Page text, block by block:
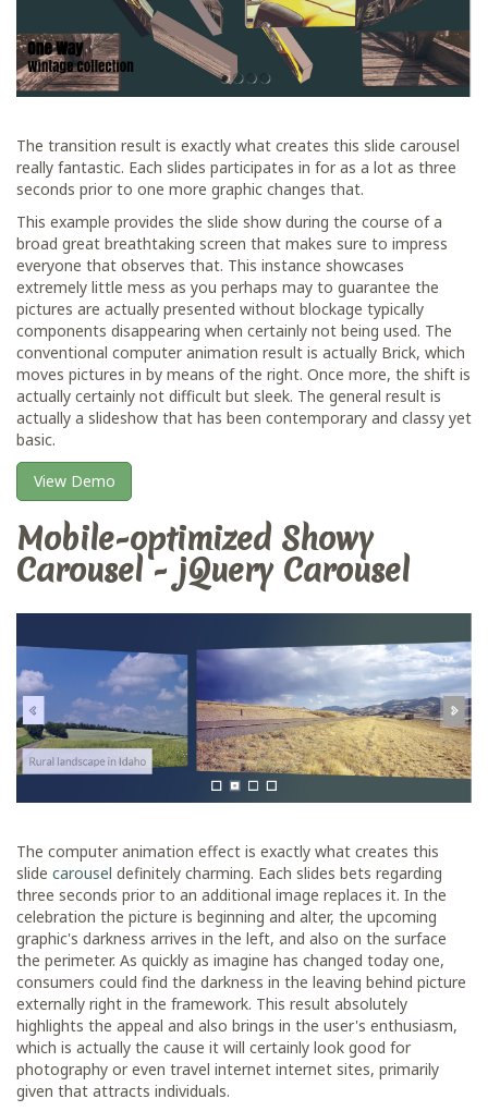
The transition result is exactly what creates this slide carousel
really fantastic. Each slides participates in for as a lot as three
seconds prior to one more graphic changes that.
This example provides the slide show during the course of a
broad great breathtaking screen that makes sure to impress
everyone that observes that. This instance showcases
extremely little mess as you perhaps may to guarantee the
pictures are actually presented without blockage typically
components disappearing when certainly not being used. The
conventional computer animation result is actually Brick, which
moves pictures in by means of the right. Once more, the shift is
actually certainly not difficult but sleek. The general result is
actually a slideshow that has been contemporary and classy yet
basic.
View Demo
Mobile-optimized Showy
Carousel - jQuery Carousel
The computer animation effect is exactly what creates this
slide carousel definitely charming. Each slides bets regarding
three seconds prior to an additional image replaces it. In the
celebration the picture is beginning and alter, the upcoming
graphic's darkness arrives in the left, and also on the surface
the perimeter. As quickly as imagine has changed today one,
consumers could find the darkness in the leaving behind picture
externally right in the framework. This result absolutely
highlights the appeal and also brings in the user's enthusiasm,
which is actually the cause it will certainly look good for
photography or even travel internet internet sites, primarily
given that attracts individuals.